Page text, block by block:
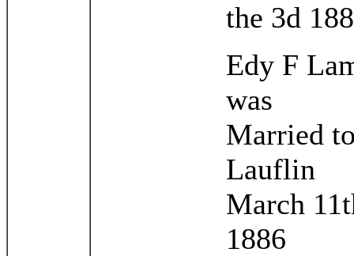
the 3d
Edy F
was
Married
Lauflin
March
1886